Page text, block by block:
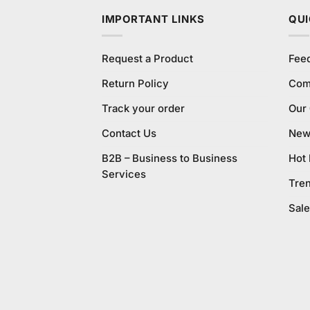
IMPORTANT LINKS
Request a Product
Return Policy
Track your order
Contact Us
B2B – Business to Business
Services
Our
Hot